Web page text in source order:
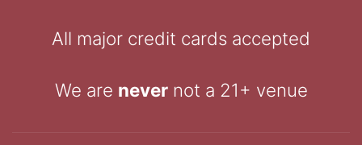
All major credit cards accepted
We are nevernot a 21+ venue